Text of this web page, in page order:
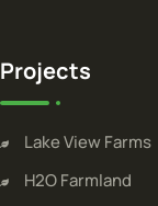
Projects
Lake View Farms
H2O Farmland